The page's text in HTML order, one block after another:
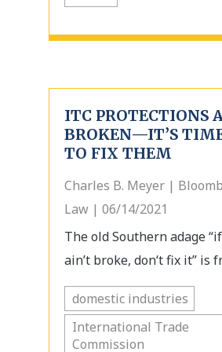
ITC PROTECTIONS
BROKEN—IT’S
TO FIX THEM
Charles B. Meyer |
Law | 06/14/2021
The old Southern adage
ain’t broke, don‘t fix it” is
domestic industries
International Trade
Commission